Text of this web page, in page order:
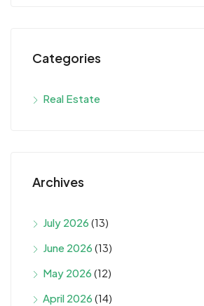
Categories
Real Estate
Archives
July 2026 (13)
June 2026 (13)
May 2026 (12)
April 2026 (14)